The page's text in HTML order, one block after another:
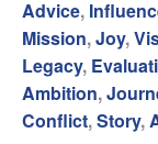
Advice,
Mission,Joy,
Legacy,
Ambition,
Conflict,Story,